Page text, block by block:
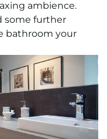
ambience.
some further
bathroom your